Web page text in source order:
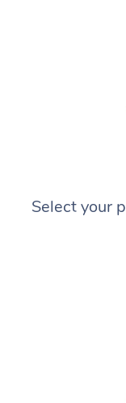
Select your